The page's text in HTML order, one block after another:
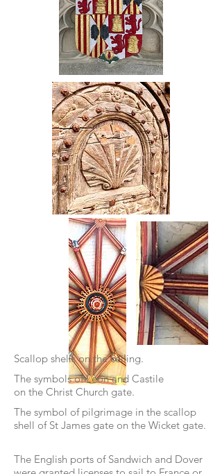
Scallop shells on the ceiling.
The symbols of Leon and Castile
on the Christ Church gate.
The symbol of pilgrimage in the scallop
shell of St James gate on the Wicket gate.
The English ports of Sandwich and Dover